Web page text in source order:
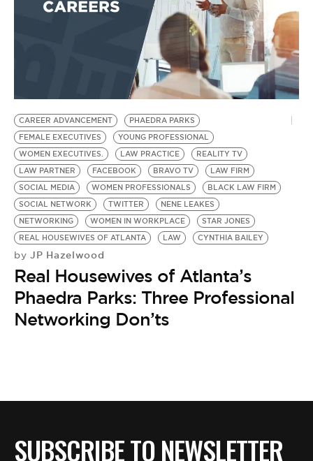
CAREER ADVANCEMENT
PHAEDRA PARKS
FEMALE EXECUTIVES
YOUNG PROFESSIONAL
WOMEN EXECUTIVES.
LAW PRACTICE
REALITY TV
LAW PARTNER
FACEBOOK BRAVO TV
LAW FIRM
SOCIAL MEDIA
WOMEN PROFESSIONALS
BLACK LAW FIRM
SOCIAL NETWORK
TWITTER
NENE LEAKES
NETWORKING
WOMEN IN WORKPLACE
STAR JONES
REAL HOUSEWIVES OF ATLANTA
LAW CYNTHIA BAILEY
by JP Hazelwood
Real Housewives of Atlanta’s
Phaedra Parks: Three Professional
Networking Don’ts
SUBSCRIBE TO NEWSLETTER